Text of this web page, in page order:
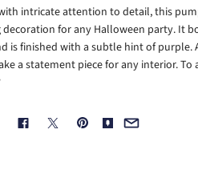
intricate attention to detail, this
decoration for any Halloween party. It
is finished with a subtle hint of
a statement piece for any interior. To